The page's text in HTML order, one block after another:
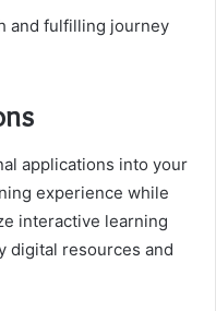
and fulfilling journey
applications into your
experience while
interactive learning
digital resources and